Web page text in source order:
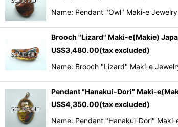
Name: Pendant "Owl" Maki-e
Brooch "Lizard" Maki-e(Makie)
US$3,480.00(tax excluded)
Name: Brooch "Lizard" Maki-e
Pendant "Hanakui-Dori" Maki-
US$4,350.00(tax excluded)
Name: Pendant "Hanakui-Dori"